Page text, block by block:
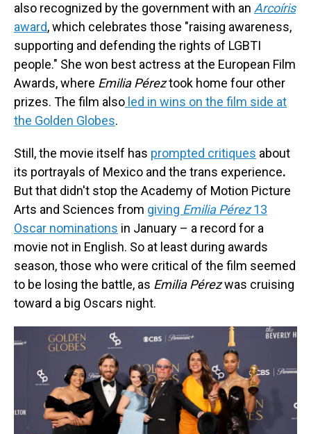
also recognized by the government with an Arcoíris
award, which celebrates those "raising awareness,
supporting and defending the rights of LGBTI
people." She won best actress at the European Film
Awards, where Emilia Péreztook home four other
prizes. The film also led in wins on the film side at
the Golden Globes.
Still, the movie itself has prompted critiques about
its portrayals of Mexico and the trans experience.
But that didn't stop the Academy of Motion Picture
Arts and Sciences from giving Emilia Pérez13
Oscar nominations in January – a record for a
movie not in English. So at least during awards
season, those who were critical of the film seemed
to be losing the battle, as Emilia Pérezwas cruising
toward a big Oscars night.